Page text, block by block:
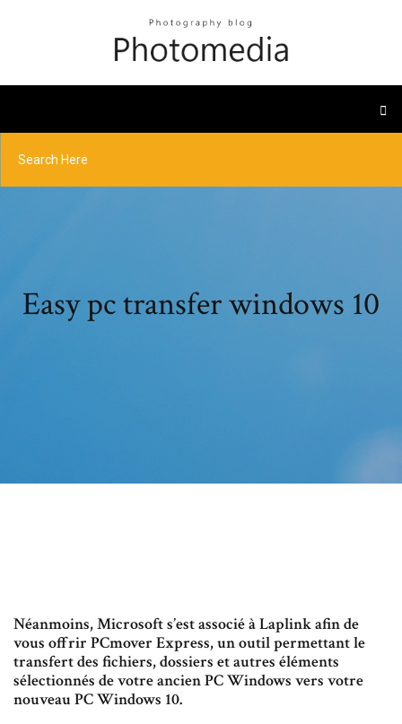
Easy pc transfer windows 10
Néanmoins, Microsoft s’est associé à Laplink afin de
vous offrir PCmover Express, un outil permettant le
transfert des fichiers, dossiers et autres éléments
sélectionnés de votre ancien PC Windows vers votre
nouveau PC Windows 10.